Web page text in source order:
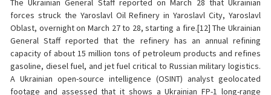
The Ukrainian General Staff reported on March 28 that Ukrainian
forces struck the Yaroslavl Oil Refinery in Yaroslavl City, Yaroslavl
Oblast, overnight on March 27 to 28, starting a fire.[12] The Ukrainian
General Staff reported that the refinery has an annual refining
capacity of about 15 million tons of petroleum products and refines
gasoline, diesel fuel, and jet fuel critical to Russian military logistics.
A Ukrainian open-source intelligence (OSINT) analyst geolocated
footage and assessed that it shows a Ukrainian FP-1 long-range